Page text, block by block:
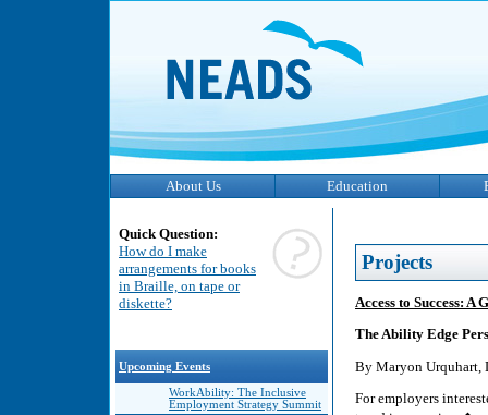
About Us Education
Quick Question:
How do I make
arrangements for books
in Braille, on tape or
diskette?
Upcoming Events
WorkAbility: The Inclusive
Employment Strategy Summit
Projects
Access to Success:
The Ability Edge
By Maryon Urquhart,
For employers